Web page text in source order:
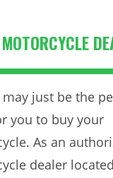
just be the
you to buy your
As an
dealer